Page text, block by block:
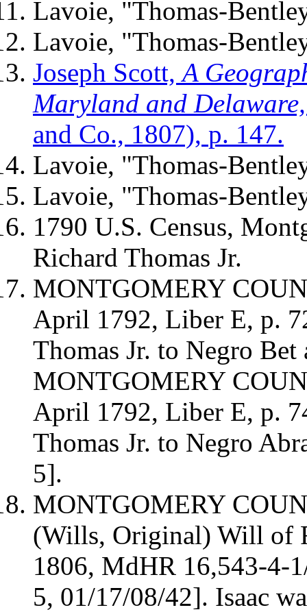
Lavoie, "Thomas-
Lavoie, "Thomas-
Joseph Scott,A
Maryland and
and Co., 1807), p. 147.
Lavoie, "Thomas-
Lavoie, "Thomas-
1790 U.S. Census,
Richard Thomas Jr.
MONTGOMERY
April 1792, Liber E, p.
Thomas Jr. to Negro
MONTGOMERY
April 1792, Liber E, p.
Thomas Jr. to Negro
5].
MONTGOMERY
(Wills, Original) Will of
1806, MdHR 16,543-4-
5, 01/17/08/42]. Isaac